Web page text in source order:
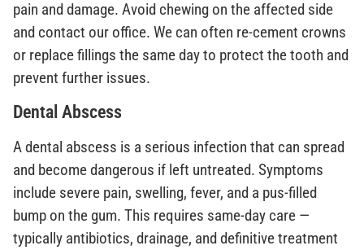
pain and damage. Avoid chewing on the affected side
and contact our office. We can often re-cement crowns
or replace fillings the same day to protect the tooth and
prevent further issues.
Dental Abscess
A dental abscess is a serious infection that can spread
and become dangerous if left untreated. Symptoms
include severe pain, swelling, fever, and a pus-filled
bump on the gum. This requires same-day care —
typically antibiotics, drainage, and definitive treatment